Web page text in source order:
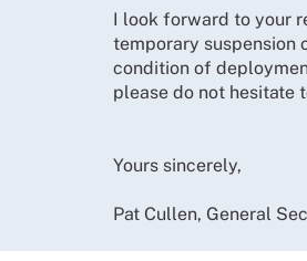
I look forward to your
temporary suspension
condition of
please do not hesitate
Yours sincerely,
Pat Cullen, General